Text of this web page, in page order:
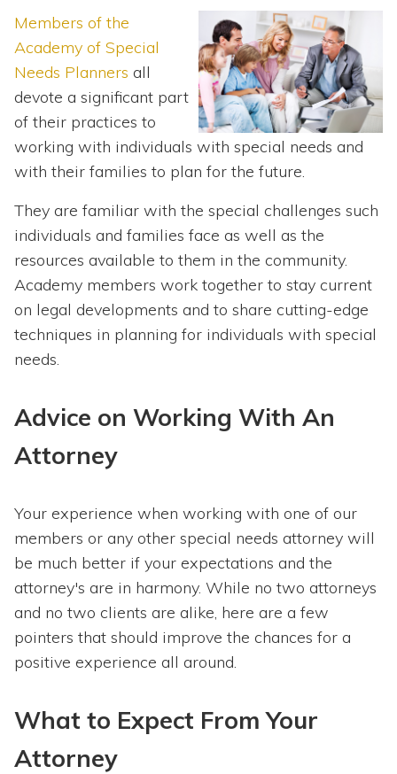
Members of the
Academy of Special
Needs Planners all
devote a significant part
of their practices to
working with individuals with special needs and
with their families to plan for the future.
They are familiar with the special challenges such
individuals and families face as well as the
resources available to them in the community.
Academy members work together to stay current
on legal developments and to share cutting-edge
techniques in planning for individuals with special
needs.
Advice on Working With An
Attorney
Your experience when working with one of our
members or any other special needs attorney will
be much better if your expectations and the
attorney's are in harmony. While no two attorneys
and no two clients are alike, here are a few
pointers that should improve the chances for a
positive experience all around.
What to Expect From Your
Attorney
Questions & Answers
Directory of Pooled Trusts
Directory of ABLE Accounts